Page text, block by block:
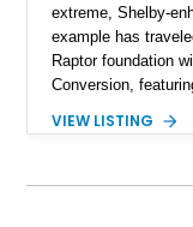
extreme, Shelby-
example has
Raptor foundation
Conversion,
Red Metallic Tinted
Equipment Group
VIEW LISTING